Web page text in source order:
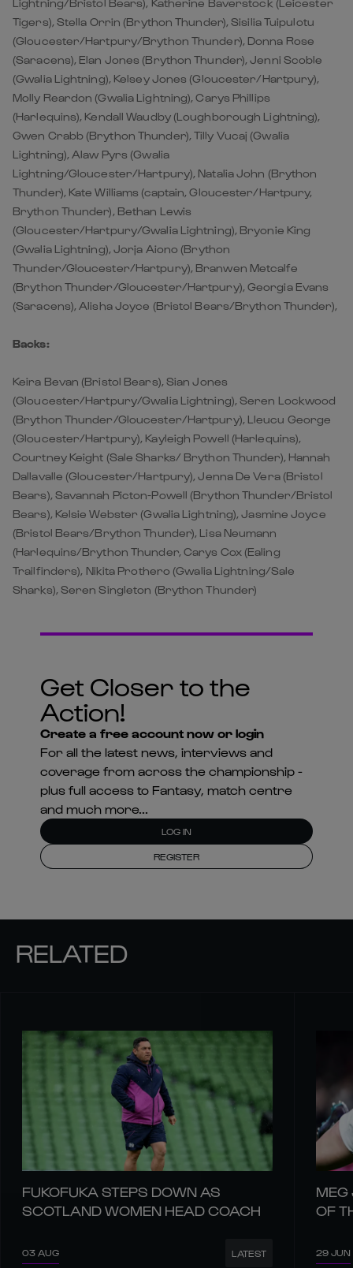
Lightning/Bristol Bears), Katherine Baverstock (Leicester
Tigers), Stella Orrin (Brython Thunder), Sisilia Tuipulotu
(Gloucester/Hartpury/Brython Thunder), Donna Rose
(Saracens), Elan Jones (Brython Thunder), Jenni Scoble
(Gwalia Lightning), Kelsey Jones (Gloucester/Hartpury),
Molly Reardon (Gwalia Lightning), Carys Phillips
(Harlequins), Kendall Waudby (Loughborough Lightning),
Gwen Crabb (Brython Thunder), Tilly Vucaj (Gwalia
Lightning), Alaw Pyrs (Gwalia
Lightning/Gloucester/Hartpury), Natalia John (Brython
Thunder), Kate Williams (captain, Gloucester/Hartpury,
Brython Thunder), Bethan Lewis
(Gloucester/Hartpury/Gwalia Lightning), Bryonie King
(Gwalia Lightning), Jorja Aiono (Brython
Thunder/Gloucester/Hartpury), Branwen Metcalfe
(Brython Thunder/Gloucester/Hartpury), Georgia Evans
(Saracens), Alisha Joyce (Bristol Bears/Brython Thunder),
Backs:
Keira Bevan (Bristol Bears), Sian Jones
(Gloucester/Hartpury/Gwalia Lightning), Seren Lockwood
(Brython Thunder/Gloucester/Hartpury), Lleucu George
(Gloucester/Hartpury), Kayleigh Powell (Harlequins),
Courtney Keight (Sale Sharks/ Brython Thunder), Hannah
Dallavalle (Gloucester/Hartpury), Jenna De Vera (Bristol
Bears), Savannah Picton-Powell (Brython Thunder/Bristol
Bears), Kelsie Webster (Gwalia Lightning), Jasmine Joyce
(Bristol Bears/Brython Thunder), Lisa Neumann
(Harlequins/Brython Thunder, Carys Cox (Ealing
Trailfinders), Nikita Prothero (Gwalia Lightning/Sale
Sharks), Seren Singleton (Brython Thunder)
Get Closer to the
Action!
Create a free account now or login
For all the latest news, interviews and
coverage from across the championship -
plus full access to Fantasy, match centre
and much more...
LOG IN
REGISTER
RELATED
FUKOFUKA STEPS DOWN AS
SCOTLAND WOMEN HEAD COACH
03 AUG LATEST
MEG
OF
29 JUN